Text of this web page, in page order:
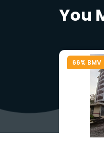
You
66% BMV